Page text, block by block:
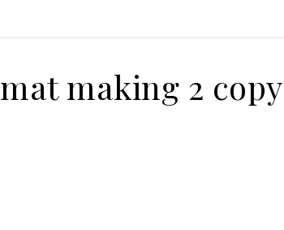
mat making 2 copy